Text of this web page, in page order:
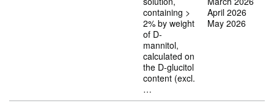
containing >
2% by weight
of D-
mannitol,
calculated on
the D-glucitol
content (excl.
…
April 2026
May 2026